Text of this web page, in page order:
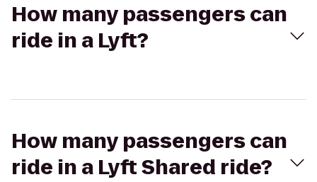
How many passengers can
ride in a Lyft?
How many passengers can
ride in a Lyft Shared ride?